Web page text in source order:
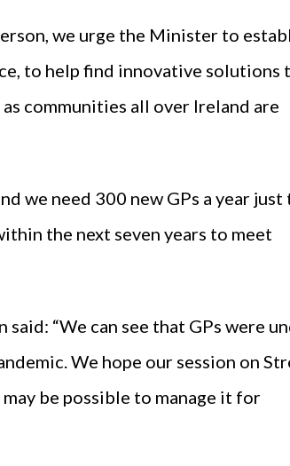
we urge the Minister to
to help find innovative solutions
communities all over Ireland are
we need 300 new GPs a year just
the next seven years to meet
“We can see that GPs were
We hope our session on
be possible to manage it for